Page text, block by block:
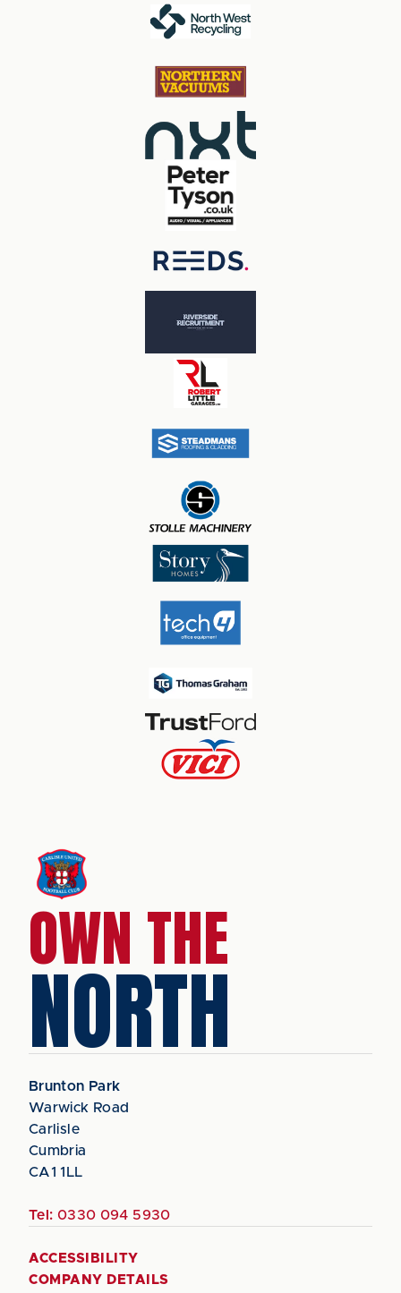
OWN THE
NORTH
Brunton Park
Warwick Road
Carlisle
Cumbria
CA1 1LL
Tel: 0330 094 5930
ACCESSIBILITY
COMPANY DETAILS